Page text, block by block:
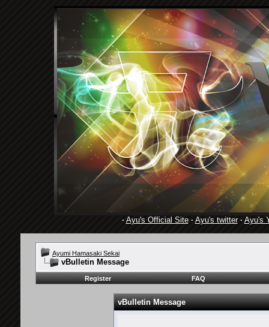
· Ayu's Official Site· Ayu's twitter· Ayu's
Ayumi Hamasaki Sekai
vBulletin Message
Register FAQ
vBulletin Message